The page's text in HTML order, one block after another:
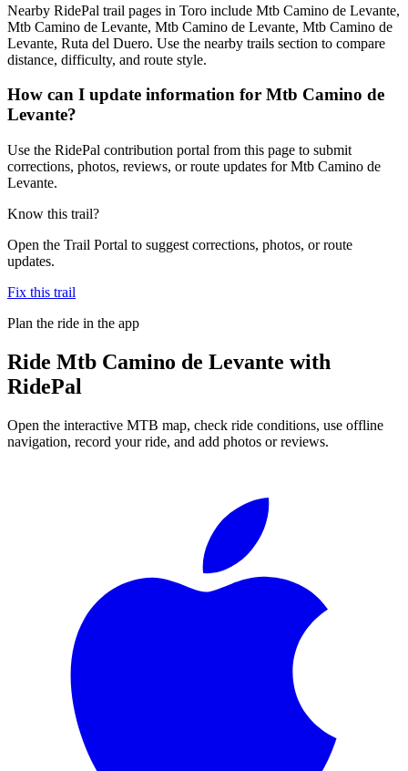
Nearby RidePal trail pages in Toro include Mtb Camino de Levante,
Mtb Camino de Levante, Mtb Camino de Levante, Mtb Camino de
Levante, Ruta del Duero. Use the nearby trails section to compare
distance, difficulty, and route style.
How can I update information for Mtb Camino de
Levante?
Use the RidePal contribution portal from this page to submit
corrections, photos, reviews, or route updates for Mtb Camino de
Levante.
Know this trail?
Open the Trail Portal to suggest corrections, photos, or route
updates.
Fix this trail
Plan the ride in the app
Ride Mtb Camino de Levante with
RidePal
Open the interactive MTB map, check ride conditions, use offline
navigation, record your ride, and add photos or reviews.